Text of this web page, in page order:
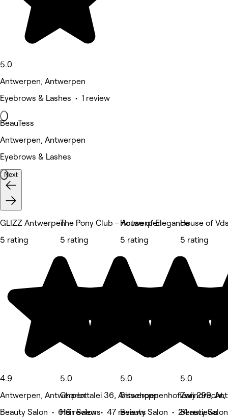
5.0
Antwerpen, Antwerpen
Eyebrows & Lashes • 1 review
BeauTess
Antwerpen, Antwerpen
Eyebrows & Lashes
Next
GLIZZ Antwerpen
5 rating
4.9
Antwerpen, Antwerpen
Beauty Salon • 616 reviews
The Pony Club - Antwerpen
5 rating
5.0
Charlottalei 36, Antwerpen
Hair Salon • 47 reviews
House of Elegance
5 rating
5.0
Bisschoppenhoflaan 299,
Beauty Salon • 24 reviews
House of
5 rating
5.0
Zwijndrecht,
Beauty